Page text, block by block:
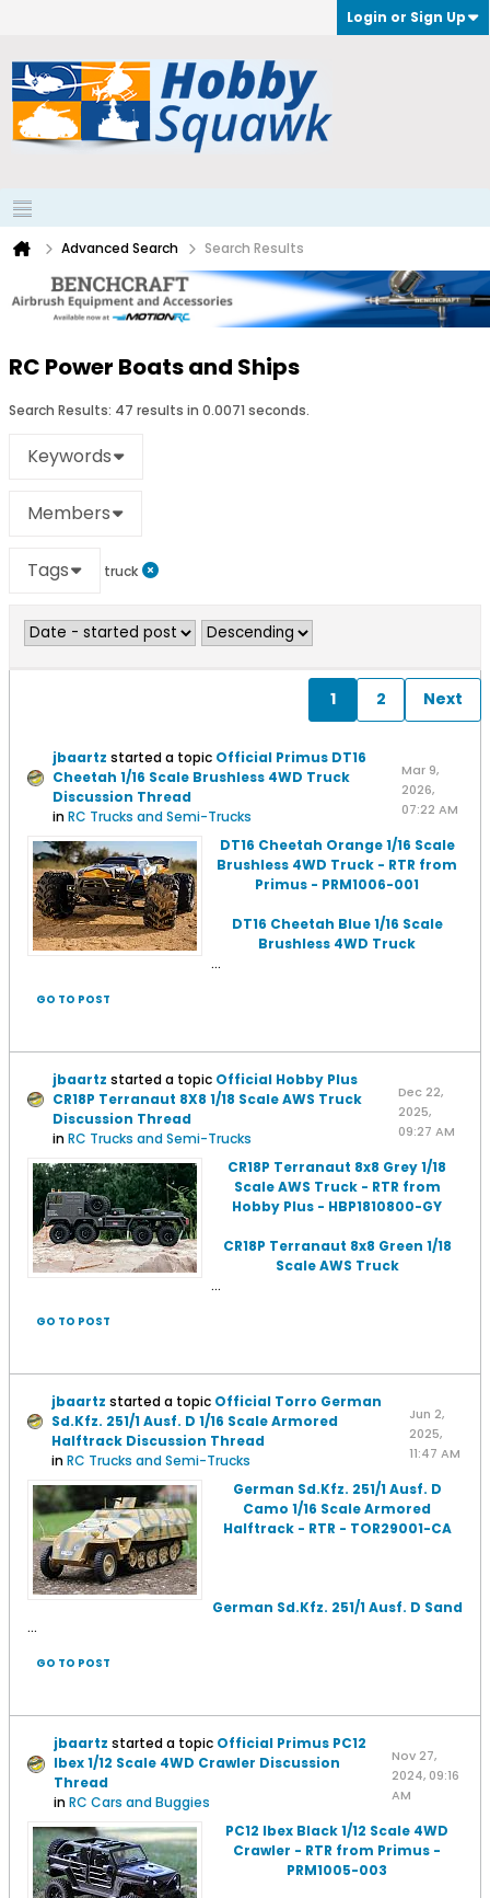
Login or Sign Up
Advanced Search Search Results
RC Power Boats and Ships
Search Results: 47 results in 0.0071 seconds.
Keywords
Members
Tags truck
1 2 Next
jbaartz started a topic Official Primus DT16
Cheetah 1/16 Scale Brushless 4WD Truck
Discussion Thread
inRC Trucks and Semi-Trucks
Mar 9,
2026,
07:22 AM
DT16 Cheetah Orange 1/16 Scale
Brushless 4WD Truck - RTR from
Primus - PRM1006-001
DT16 Cheetah Blue 1/16 Scale
Brushless 4WD Truck
...
GO TO POST
jbaartz started a topic Official Hobby Plus
CR18P Terranaut 8X8 1/18 Scale AWS Truck
Discussion Thread
inRC Trucks and Semi-Trucks
Dec 22,
2025,
09:27 AM
CR18P Terranaut 8x8 Grey 1/18
Scale AWS Truck - RTR from
Hobby Plus - HBP1810800-GY
CR18P Terranaut 8x8 Green 1/18
Scale AWS Truck
...
GO TO POST
jbaartz started a topic Official Torro German
Sd.Kfz. 251/1 Ausf. D 1/16 Scale Armored
Halftrack Discussion Thread
inRC Trucks and Semi-Trucks
Jun 2,
2025,
11:47 AM
German Sd.Kfz. 251/1 Ausf. D
Camo 1/16 Scale Armored
Halftrack - RTR - TOR29001-CA
German Sd.Kfz. 251/1 Ausf. D Sand
...
GO TO POST
jbaartz started a topic Official Primus PC12
Ibex 1/12 Scale 4WD Crawler Discussion
Thread
inRC Cars and Buggies
Nov 27,
2024, 09:16
AM
PC12 Ibex Black 1/12 Scale 4WD
Crawler - RTR from Primus -
PRM1005-003